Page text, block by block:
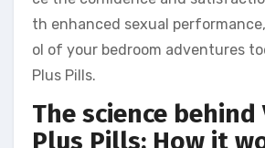
th enhanced sexual
ol of your bedroom adventures
Plus Pills.
The science behind
Plus Pills: How it